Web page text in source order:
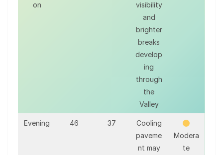
on
visibility
and
brighter
breaks
develop
ing
through
the
Valley
Evening 46 37
Cooling
paveme
nt may
Modera
te